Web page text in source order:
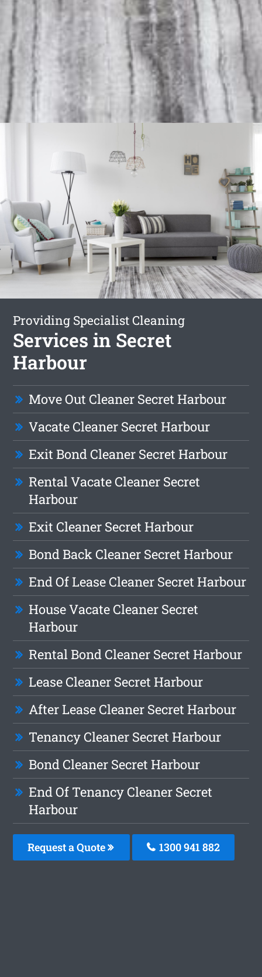
Providing Specialist Cleaning
Services in Secret
Harbour
Move Out Cleaner Secret Harbour
Vacate Cleaner Secret Harbour
Exit Bond Cleaner Secret Harbour
Rental Vacate Cleaner Secret
Harbour
Exit Cleaner Secret Harbour
Bond Back Cleaner Secret Harbour
End Of Lease Cleaner Secret Harbour
House Vacate Cleaner Secret
Harbour
Rental Bond Cleaner Secret Harbour
Lease Cleaner Secret Harbour
After Lease Cleaner Secret Harbour
Tenancy Cleaner Secret Harbour
Bond Cleaner Secret Harbour
End Of Tenancy Cleaner Secret
Harbour
Request a Quote 1300 941 882